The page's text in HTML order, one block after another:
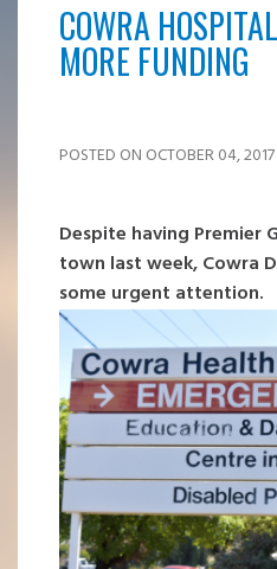
COWRA
MORE FUNDING
POSTED ON OCTOBER 04, 2017
Despite having Premier
town last week, Cowra
some urgent attention.